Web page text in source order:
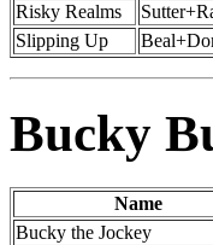
Risky Realms
Slipping Up
Bucky
Name
Bucky the Jockey